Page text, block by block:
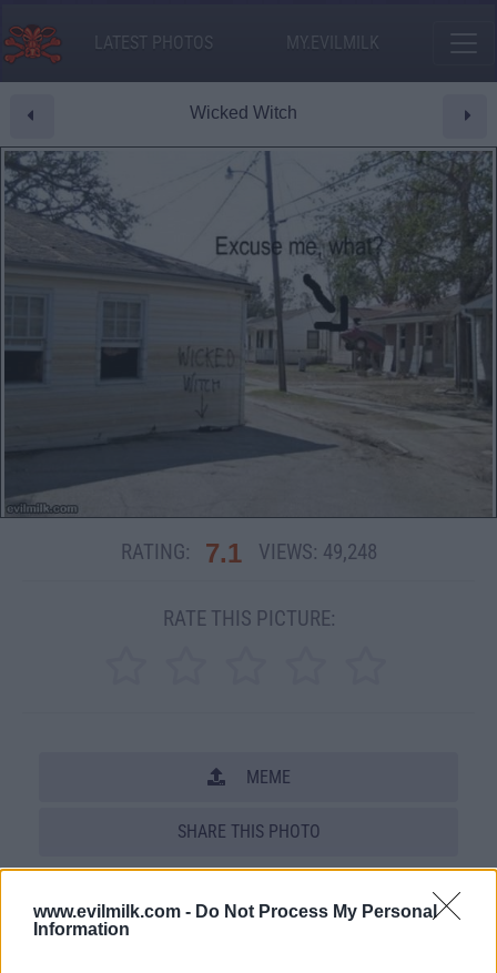
www.evilmilk.com - Do Not Process My Personal
Information
LATEST PHOTOS MY.EVILMILK
Wicked Witch
RATING: 7.1 VIEWS: 49,248
RATE THIS PICTURE:
MEME
SHARE THIS PHOTO
COMMENTS